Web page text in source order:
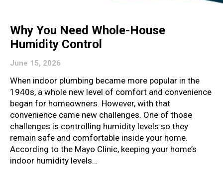
Why You Need Whole-House
Humidity Control
June 15, 2026
When indoor plumbing became more popular in the
1940s, a whole new level of comfort and convenience
began for homeowners. However, with that
convenience came new challenges. One of those
challenges is controlling humidity levels so they
remain safe and comfortable inside your home.
According to the Mayo Clinic, keeping your home’s
indoor humidity levels…